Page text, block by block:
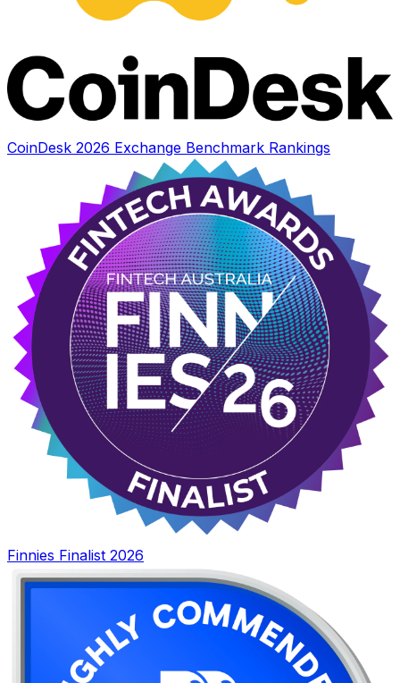
CoinDesk 2026 Exchange Benchmark Rankings
Finnies Finalist 2026